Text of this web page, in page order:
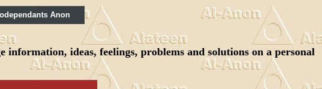
Anon
ideas, feelings, problems and solutions on a personal